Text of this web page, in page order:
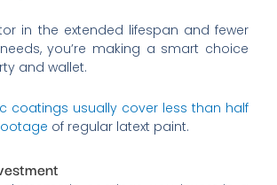
in the extended lifespan and fewer
you’re making a smart choice
and wallet.
coatings usually cover less than half
of regular latext paint.